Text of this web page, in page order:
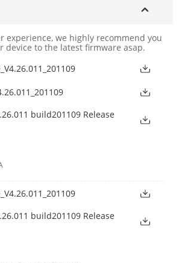
experience, we highly recommend you
device to the latest firmware asap.
build201109 Release
build201109 Release